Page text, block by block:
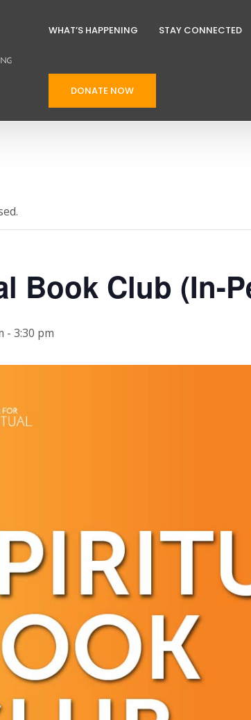
WHAT’S HAPPENING STAY CONNECTED
DONATE NOW
Book Club (In-
- 3:30 pm